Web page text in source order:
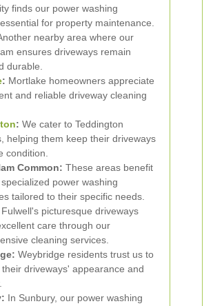
finds our power washing
for property maintenance.
nearby area where our
ensures driveways remain
durable.
: Mortlake homeowners appreciate
and reliable driveway cleaning
: We cater to Teddington
helping them keep their driveways
condition.
Common: These areas benefit
power washing
tailored to their specific needs.
Fulwell's picturesque driveways
care through our
cleaning services.
Weybridge residents trust us to
driveways' appearance and
In Sunbury, our power washing